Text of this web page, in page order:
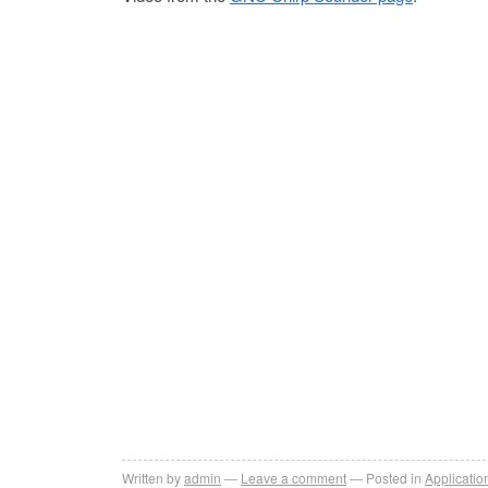
Written byadmin Leave a comment Posted in